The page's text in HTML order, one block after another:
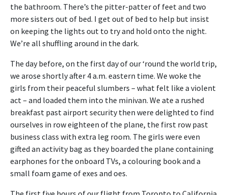
the bathroom. There’s the pitter-patter of feet and two
more sisters out of bed. I get out of bed to help but insist
on keeping the lights out to try and hold onto the night.
We’re all shuffling around in the dark.
The day before, on the first day of our ‘round the world trip,
we arose shortly after 4 a.m. eastern time. We woke the
girls from their peaceful slumbers – what felt like a violent
act – and loaded them into the minivan. We ate a rushed
breakfast past airport security then were delighted to find
ourselves in row eighteen of the plane, the first row past
business class with extra leg room. The girls were even
gifted an activity bag as they boarded the plane containing
earphones for the onboard TVs, a colouring book and a
small foam game of exes and oes.